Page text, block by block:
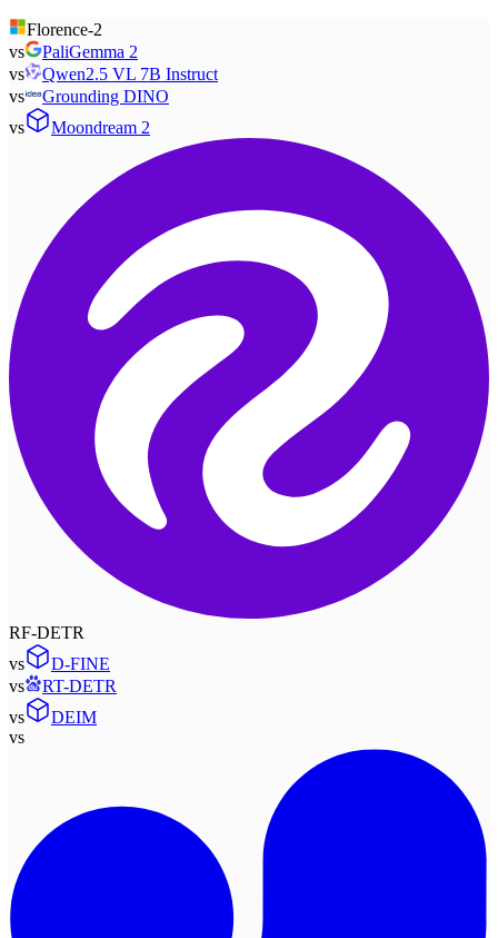
Florence-2
vs
PaliGemma 2
vs
Qwen2.5 VL 7B Instruct
vs
Grounding DINO
vs
Moondream 2
RF-DETR
vs
D-FINE
vs
RT-DETR
vs
DEIM
vs